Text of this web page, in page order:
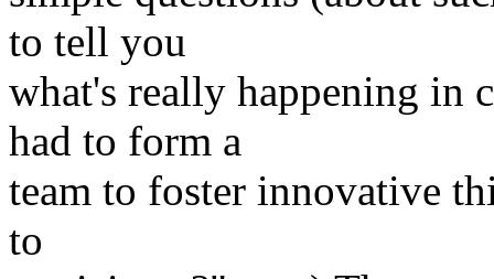
to tell you
what's really happening in
had to form a
team to foster innovative
to